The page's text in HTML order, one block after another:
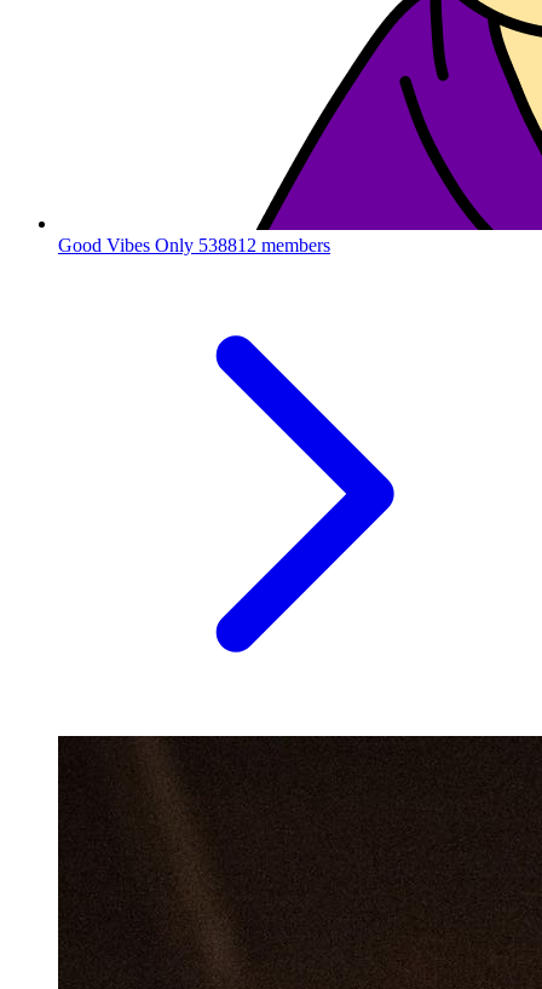
Good Vibes Only 538812 members